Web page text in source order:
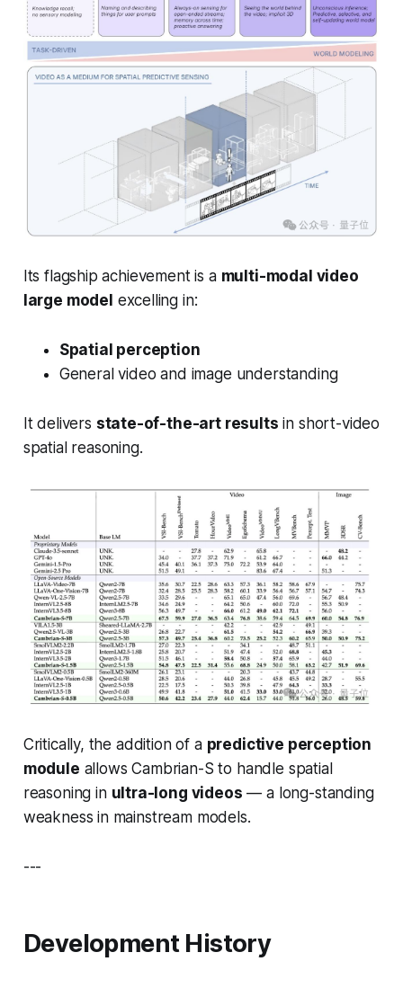
Its flagship achievement is a multi-modal video
large model excelling in:
Spatial perception
General video and image understanding
It delivers state-of-the-art results in short-video
spatial reasoning.
Critically, the addition of a predictive perception
module allows Cambrian-S to handle spatial
reasoning in ultra-long videos — a long-standing
weakness in mainstream models.
---
Development History